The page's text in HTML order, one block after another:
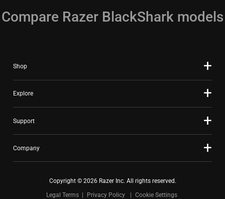
Compare Razer BlackShark models
Shop
Explore
Support
Company
Copyright © 2026 Razer Inc. All rights reserved.
Legal Terms
Privacy Policy Cookie Settings